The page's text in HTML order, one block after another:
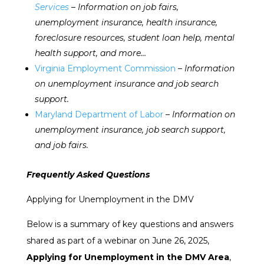
Services – Information on job fairs,
unemployment insurance, health insurance,
foreclosure resources, student loan help, mental
health support, and more…
Virginia Employment Commission – Information
on unemployment insurance and job search
support.
Maryland Department of Labor – Information on
unemployment insurance, job search support,
and job fairs.
Frequently Asked Questions
Applying for Unemployment in the DMV
Below is a summary of key questions and answers
shared as part of a webinar on June 26, 2025,
Applying for Unemployment in the DMV Area,